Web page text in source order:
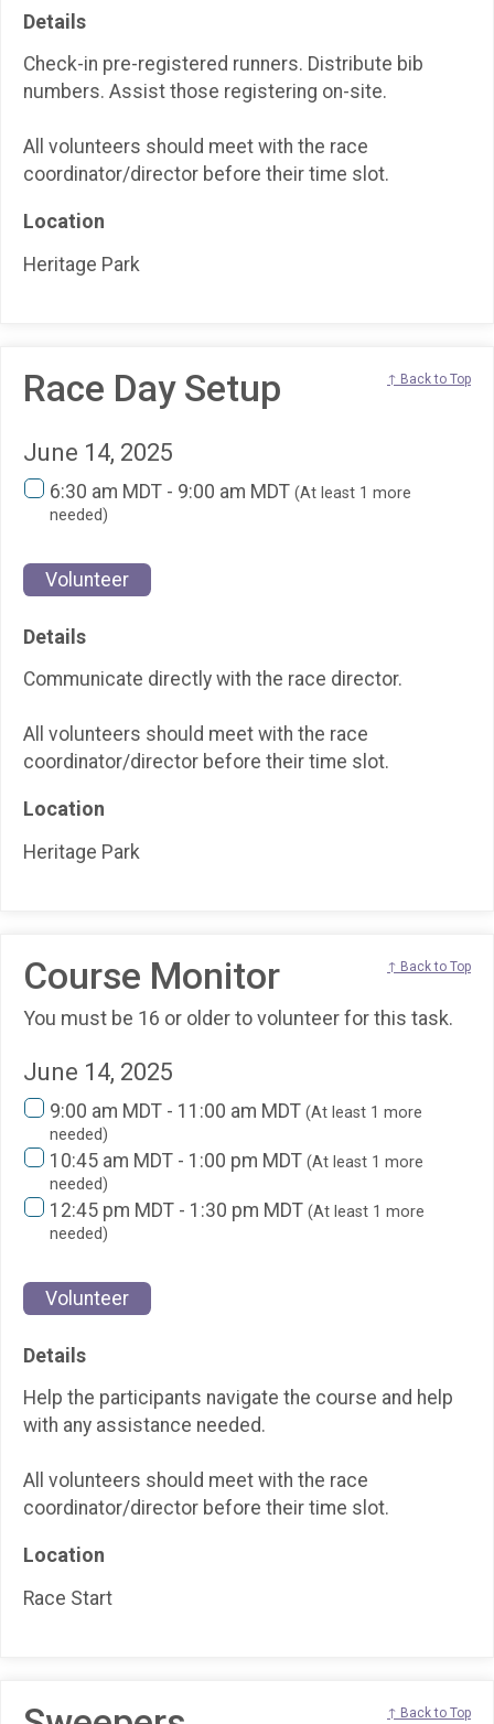
Details
Check-in pre-registered runners. Distribute bib
numbers. Assist those registering on-site.
All volunteers should meet with the race
coordinator/director before their time slot.
Location
Heritage Park
Race Day Setup ↑ Back to Top
June 14, 2025
6:30 am MDT - 9:00 am MDT (At least 1 more
needed)
Volunteer
Details
Communicate directly with the race director.
All volunteers should meet with the race
coordinator/director before their time slot.
Location
Heritage Park
Course Monitor ↑ Back to Top
You must be 16 or older to volunteer for this task.
June 14, 2025
9:00 am MDT - 11:00 am MDT (At least 1 more
needed)
10:45 am MDT - 1:00 pm MDT (At least 1 more
needed)
12:45 pm MDT - 1:30 pm MDT (At least 1 more
needed)
Volunteer
Details
Help the participants navigate the course and help
with any assistance needed.
All volunteers should meet with the race
coordinator/director before their time slot.
Location
Race Start
↑ Back to Top